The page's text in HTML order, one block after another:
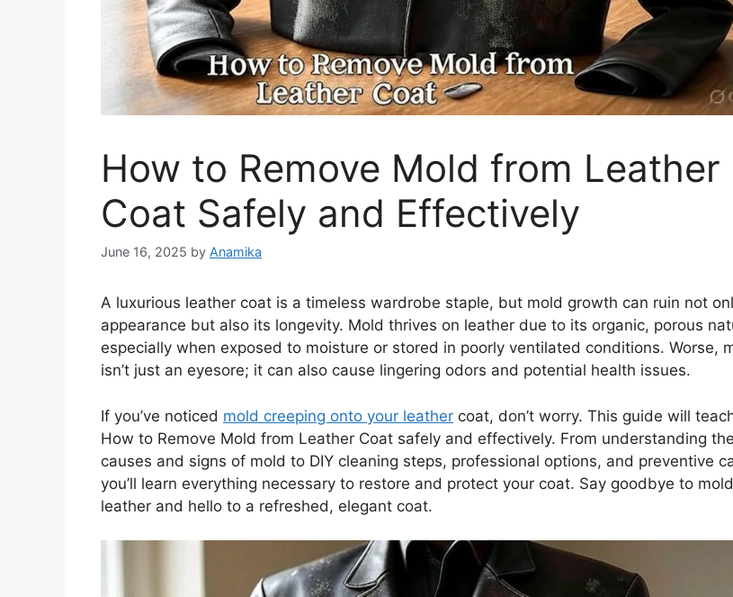
How to Remove Mold from Leather
Coat Safely and Effectively
June 16, 2025 by Anamika
A luxurious leather coat is a timeless wardrobe staple, but mold growth can ruin not
appearance but also its longevity. Mold thrives on leather due to its organic, porous
especially when exposed to moisture or stored in poorly ventilated conditions. Worse,
isn’t just an eyesore; it can also cause lingering odors and potential health issues.
If you’ve noticed mold creeping onto your leather coat, don’t worry. This guide will
How to Remove Mold from Leather Coat safely and effectively. From understanding the
causes and signs of mold to DIY cleaning steps, professional options, and preventive
you’ll learn everything necessary to restore and protect your coat. Say goodbye to
leather and hello to a refreshed, elegant coat.